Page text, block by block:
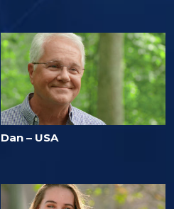
Dan – USA